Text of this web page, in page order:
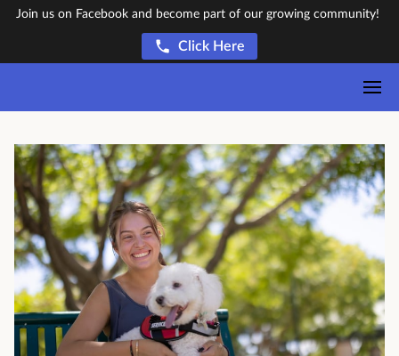
Join us on Facebook and become part of our growing community!
Click Here